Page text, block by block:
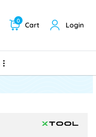
Cart
0 Login